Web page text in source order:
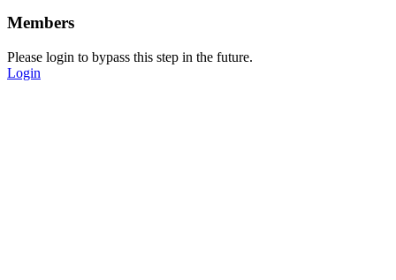
Members
Please login to bypass this step in the future.
Login